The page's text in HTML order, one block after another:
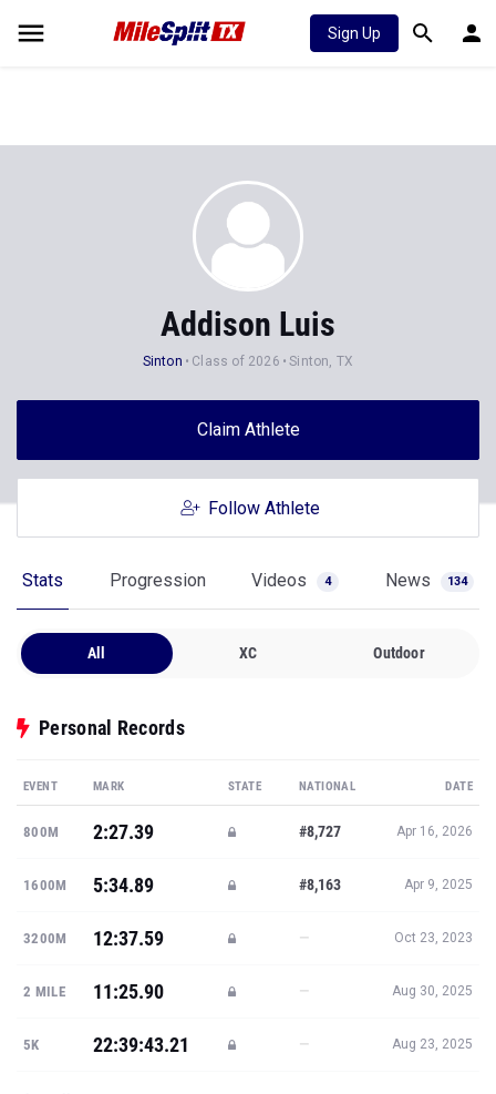
Sign Up
Addison Luis
Sinton Class of 2026 Sinton, TX
Claim Athlete
Follow Athlete
Stats Progression Videos 4 News 134
All XC Outdoor
Personal Records
EVENT MARK STATE NATIONAL DATE
800M 2:27.39 #8,727 Apr 16, 2026
1600M 5:34.89 #8,163 Apr 9, 2025
3200M 12:37.59 — Oct 23, 2023
2 MILE 11:25.90 — Aug 30, 2025
5K 22:39:43.21 — Aug 23, 2025